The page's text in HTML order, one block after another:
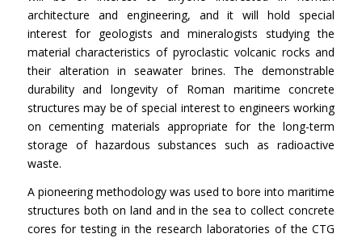
architecture and engineering, and it will hold special
interest for geologists and mineralogists studying the
material characteristics of pyroclastic volcanic rocks and
their alteration in seawater brines. The demonstrable
durability and longevity of Roman maritime concrete
structures may be of special interest to engineers working
on cementing materials appropriate for the long-term
storage of hazardous substances such as radioactive
waste.
A pioneering methodology was used to bore into maritime
structures both on land and in the sea to collect concrete
cores for testing in the research laboratories of the CTG